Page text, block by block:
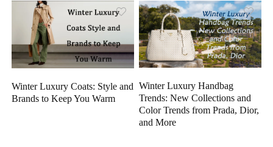
Winter Luxury Coats: Style and
Brands to Keep You Warm
Winter Luxury Handbag
Trends: New Collections and
Color Trends from Prada, Dior,
and More